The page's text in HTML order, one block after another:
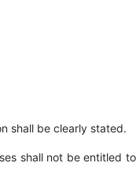
shall be clearly stated.
shall not be entitled to